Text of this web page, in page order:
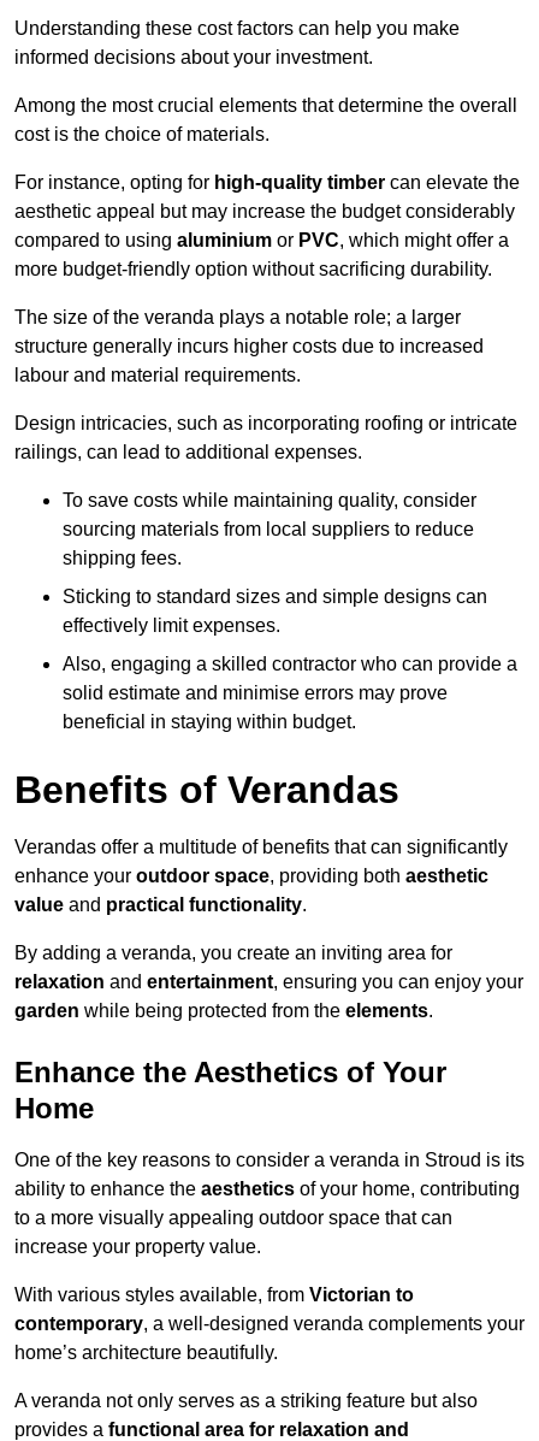
Understanding these cost factors can help you make
informed decisions about your investment.
Among the most crucial elements that determine the overall
cost is the choice of materials.
For instance, opting for high-quality timber can elevate the
aesthetic appeal but may increase the budget considerably
compared to using aluminium or PVC, which might offer a
more budget-friendly option without sacrificing durability.
The size of the veranda plays a notable role; a larger
structure generally incurs higher costs due to increased
labour and material requirements.
Design intricacies, such as incorporating roofing or intricate
railings, can lead to additional expenses.
To save costs while maintaining quality, consider
sourcing materials from local suppliers to reduce
shipping fees.
Sticking to standard sizes and simple designs can
effectively limit expenses.
Also, engaging a skilled contractor who can provide a
solid estimate and minimise errors may prove
beneficial in staying within budget.
Benefits of Verandas
Verandas offer a multitude of benefits that can significantly
enhance your outdoor space, providing both aesthetic
value and practical functionality.
By adding a veranda, you create an inviting area for
relaxation and entertainment, ensuring you can enjoy your
garden while being protected from the elements.
Enhance the Aesthetics of Your
Home
One of the key reasons to consider a veranda in Stroud is its
ability to enhance the aesthetics of your home, contributing
to a more visually appealing outdoor space that can
increase your property value.
With various styles available, from Victorian to
contemporary, a well-designed veranda complements your
home’s architecture beautifully.
A veranda not only serves as a striking feature but also
provides a functional area for relaxation and